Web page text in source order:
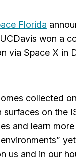
Florida
won a
via Space X in
collected
on the
and learn
us and in our